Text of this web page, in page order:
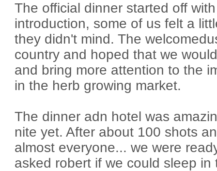
The official dinner started off
introduction, some of us felt a
they didn't mind. The
country and hoped that we
and bring more attention to the
in the herb growing market.
The dinner adn hotel was
nite yet. After about 100 shots
almost everyone... we were
asked robert if we could sleep in